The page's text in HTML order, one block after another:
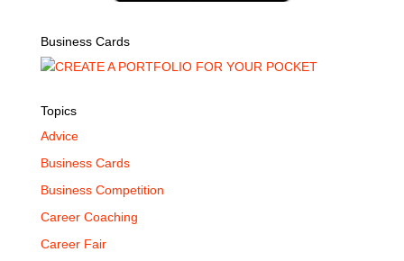
Business Cards
Topics
Advice
Business Cards
Business Competition
Career Coaching
Career Fair